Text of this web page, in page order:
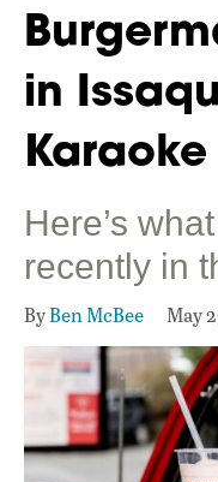
in
Here’s
recently in
ByBen McBee May